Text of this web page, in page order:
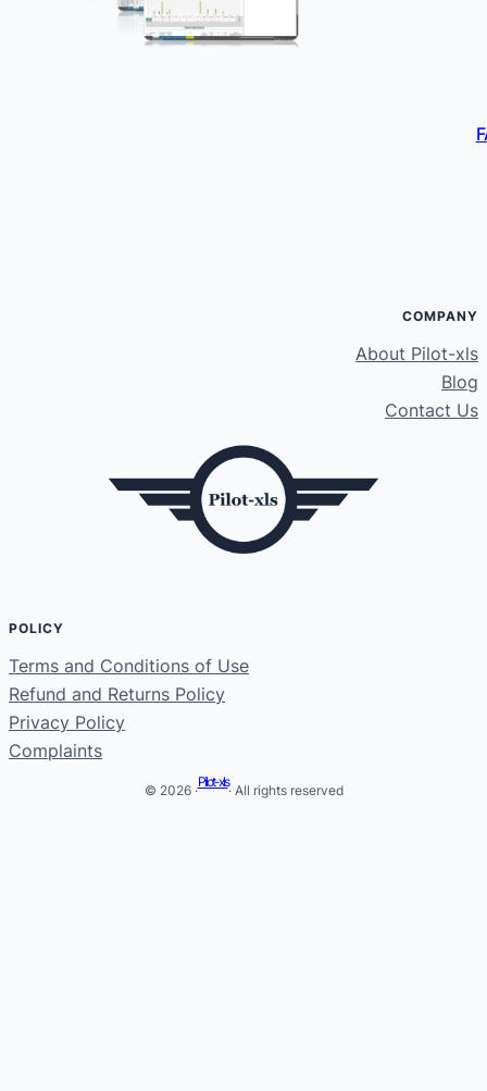
COMPANY
About Pilot-xls
Blog
Contact Us
POLICY
Terms and Conditions of Use
Refund and Returns Policy
Privacy Policy
Complaints
© 2026 ·
Pilot-xls
· All rights reserved